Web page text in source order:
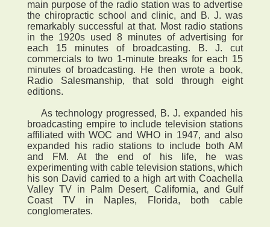
main purpose of the radio station was to advertise
the chiropractic school and clinic, and B. J. was
remarkably successful at that. Most radio stations
in the 1920s used 8 minutes of advertising for
each 15 minutes of broadcasting. B. J. cut
commercials to two 1-minute breaks for each 15
minutes of broadcasting. He then wrote a book,
Radio Salesmanship, that sold through eight
editions.
As technology progressed, B. J. expanded his
broadcasting empire to include television stations
affiliated with WOC and WHO in 1947, and also
expanded his radio stations to include both AM
and FM. At the end of his life, he was
experimenting with cable television stations, which
his son David carried to a high art with Coachella
Valley TV in Palm Desert, California, and Gulf
Coast TV in Naples, Florida, both cable
conglomerates.